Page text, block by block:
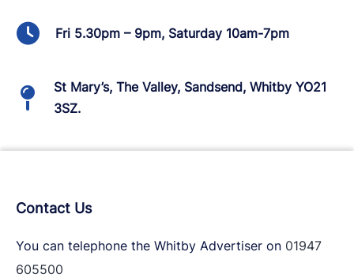
Fri 5.30pm – 9pm, Saturday 10am-7pm
St Mary’s, The Valley, Sandsend, Whitby YO21
3SZ.
Contact Us
You can telephone the Whitby Advertiser on 01947
605500